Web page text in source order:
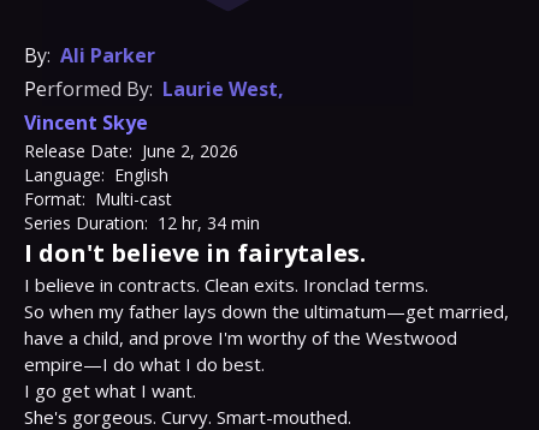
By: Ali Parker
Performed By: Laurie West,
Vincent Skye
Release Date: June 2, 2026
Language: English
Format: Multi-cast
Series Duration: 12 hr, 34 min
I don't believe in fairytales.
I believe in contracts. Clean exits. Ironclad terms.
So when my father lays down the ultimatum—get married,
have a child, and prove I'm worthy of the Westwood
empire—I do what I do best.
I go get what I want.
She's gorgeous. Curvy. Smart-mouthed.